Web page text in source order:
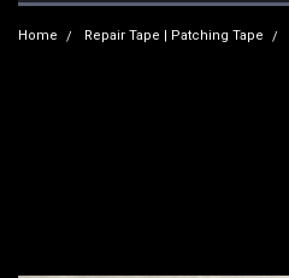
Home Repair Tape | Patching Tape